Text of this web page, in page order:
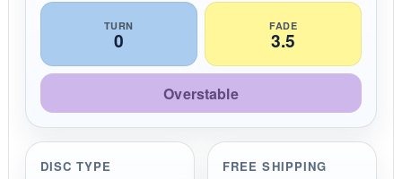
TURN
0
FADE
3.5
Overstable
DISC TYPE FREE SHIPPING